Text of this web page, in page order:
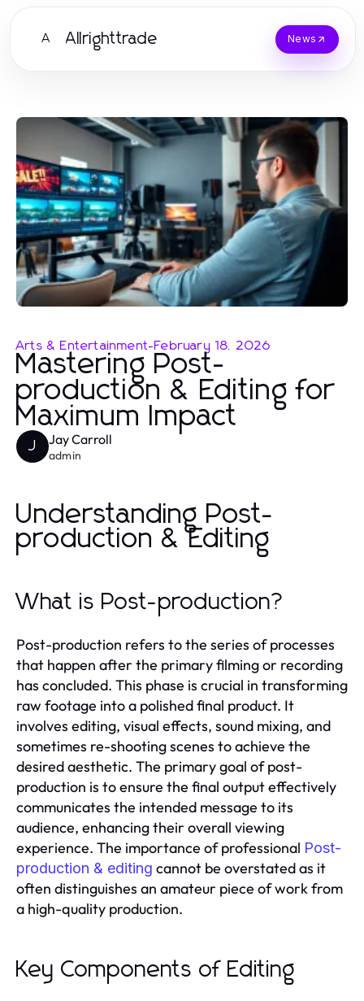
A Allrighttrade News
Arts & Entertainment-February 18, 2026
Mastering Post-
production & Editing for
Maximum Impact
J Jay Carroll
admin
Understanding Post-
production & Editing
What is Post-production?
Post-production refers to the series of processes
that happen after the primary filming or recording
has concluded. This phase is crucial in transforming
raw footage into a polished final product. It
involves editing, visual effects, sound mixing, and
sometimes re-shooting scenes to achieve the
desired aesthetic. The primary goal of post-
production is to ensure the final output effectively
communicates the intended message to its
audience, enhancing their overall viewing
experience. The importance of professional Post-
production & editing cannot be overstated as it
often distinguishes an amateur piece of work from
a high-quality production.
Key Components of Editing